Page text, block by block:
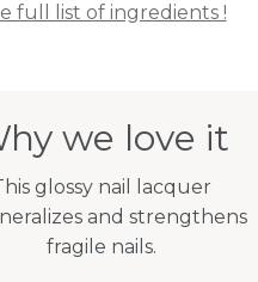
full list of ingredients !
we love it
glossy nail lacquer
and strengthens
fragile nails.